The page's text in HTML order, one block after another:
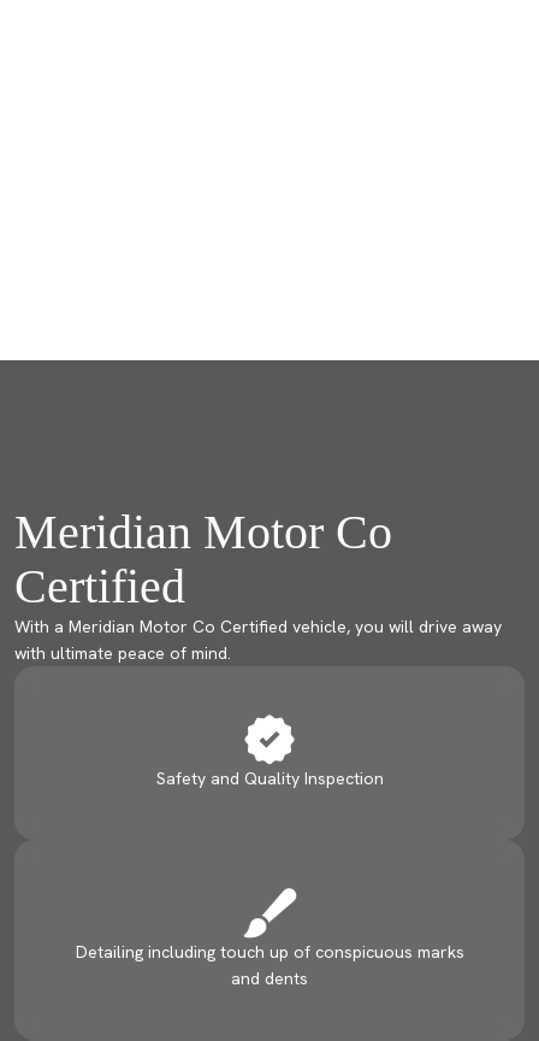
Meridian Motor Co
Certified
With a Meridian Motor Co Certified vehicle, you will drive away
with ultimate peace of mind.
Safety and Quality Inspection
Detailing including touch up of conspicuous marks
and dents